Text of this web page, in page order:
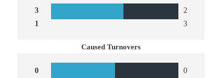
3
1
2
3
Caused Turnovers
0 0